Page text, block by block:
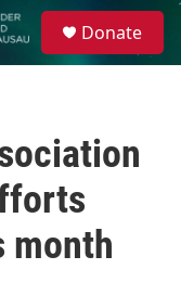
Donate
month